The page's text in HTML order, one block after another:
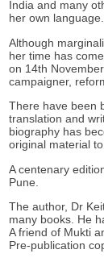
India and many
her own
Although
her time has
on 14th
campaigner,
There have been
translation and
biography has
original material
A centenary
Pune.
The author, Dr
many books. He
A friend of Mukti
Pre-publication